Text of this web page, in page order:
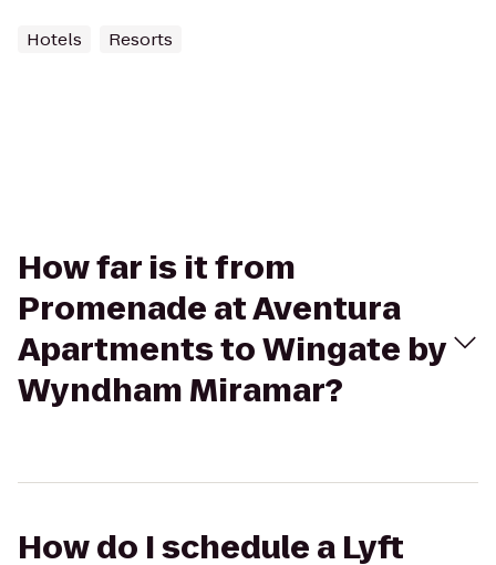
Hotels Resorts
How far is it from
Promenade at Aventura
Apartments to Wingate by
Wyndham Miramar?
How do I schedule a Lyft